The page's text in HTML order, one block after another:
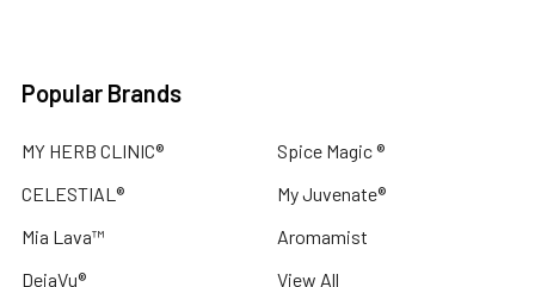
Popular Brands
MY HERB CLINIC®
CELESTIAL®
Mia Lava™
DejaVu®
Spice Magic ®
My Juvenate®
Aromamist
View All